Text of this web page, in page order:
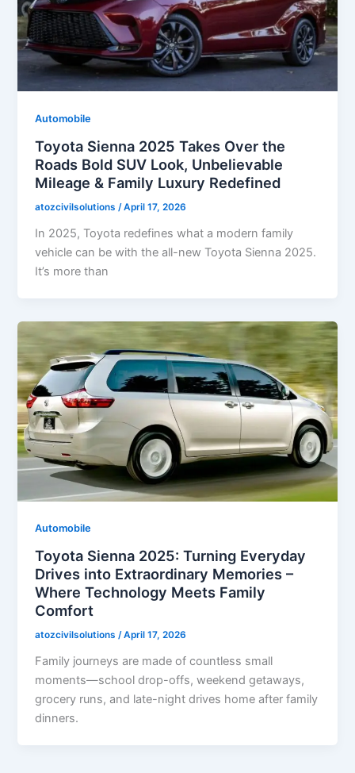
Automobile
Toyota Sienna 2025 Takes Over the
Roads Bold SUV Look, Unbelievable
Mileage & Family Luxury Redefined
atozcivilsolutions/April 17, 2026
In 2025, Toyota redefines what a modern family
vehicle can be with the all-new Toyota Sienna 2025.
It’s more than
Automobile
Toyota Sienna 2025: Turning Everyday
Drives into Extraordinary Memories –
Where Technology Meets Family
Comfort
atozcivilsolutions/April 17, 2026
Family journeys are made of countless small
moments—school drop-offs, weekend getaways,
grocery runs, and late-night drives home after family
dinners.